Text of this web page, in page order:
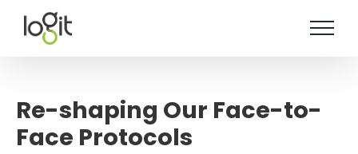
content
Re-shaping Our Face-to-
Face Protocols